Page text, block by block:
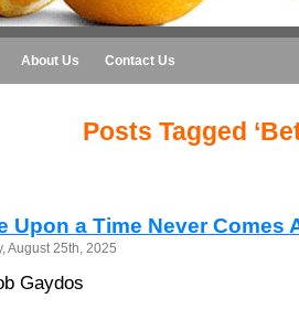
About Us Contact Us
Posts Tagged
Upon a Time Never Comes
August 25th, 2025
Gaydos